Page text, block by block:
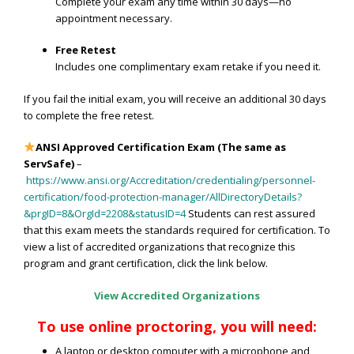
appointment necessary.
Free Retest
Includes one complimentary exam retake if you need it.
If you fail the initial exam, you will receive an additional 30 days
to complete the free retest.
ANSI Approved Certification Exam (The same as
ServSafe)–
https://www.ansi.org/Accreditation/credentialing/personnel-
certification/food-protection-manager/AllDirectoryDetails?
&prgID=8&OrgId=2208&statusID=4Students can rest assured
that this exam meets the standards required for certification. To
view a list of accredited organizations that recognize this
program and grant certification, click the link below.
View Accredited Organizations
To use online proctoring, you will need:
A laptop or desktop computer with a microphone and